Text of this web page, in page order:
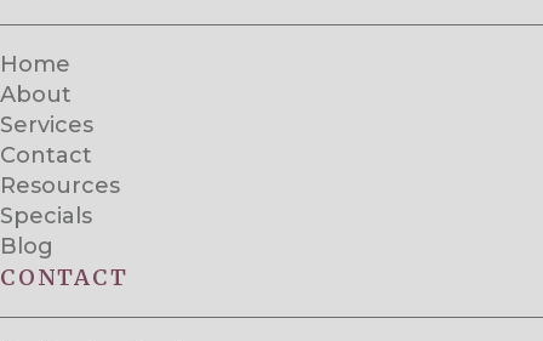
Home
About
Services
Contact
Resources
Specials
Blog
CONTACT